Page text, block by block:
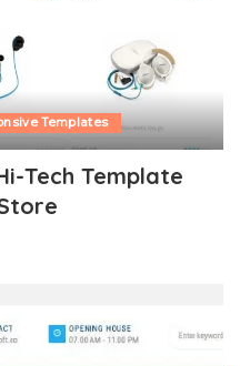
Templates
Tech Template